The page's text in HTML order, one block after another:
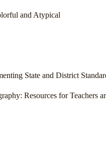
and Atypical
State and District
Resources for Teachers